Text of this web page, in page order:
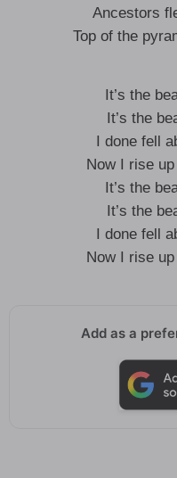
Ancestors
Top of the
It’s the
It’s the
I done fell
Now I rise
It’s the
It’s the
I done fell
Now I rise
Add as a